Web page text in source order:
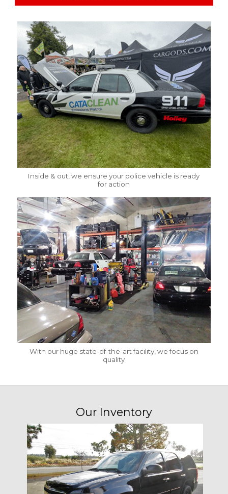
Inside & out, we ensure your police vehicle is ready
for action
With our huge state-of-the-art facility, we focus on
quality
Our Inventory